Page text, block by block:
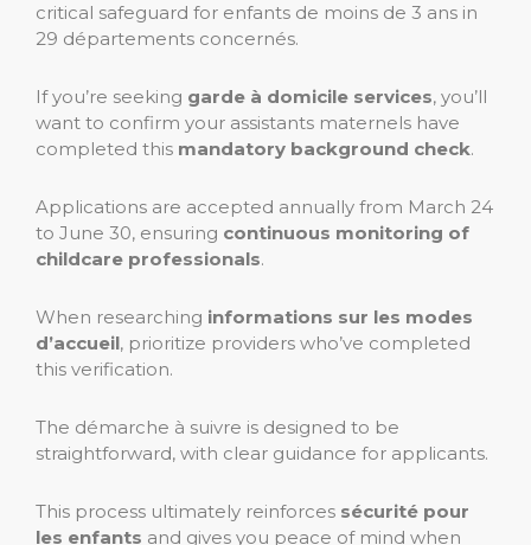
critical safeguard for enfants de moins de 3 ans in
29 départements concernés.
If you’re seeking garde à domicile services, you’ll
want to confirm your assistants maternels have
completed this mandatory background check.
Applications are accepted annually from March 24
to June 30, ensuring continuous monitoring of
childcare professionals.
When researching informations sur les modes
d’accueil, prioritize providers who’ve completed
this verification.
The démarche à suivre is designed to be
straightforward, with clear guidance for applicants.
This process ultimately reinforces sécurité pour
les enfants and gives you peace of mind when